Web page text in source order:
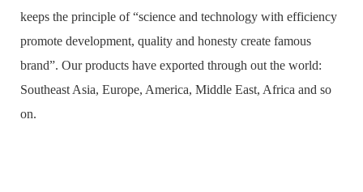
keeps the principle of “science and technology with efficiency
promote development, quality and honesty create famous
brand”. Our products have exported through out the world:
Southeast Asia, Europe, America, Middle East, Africa and so
on.